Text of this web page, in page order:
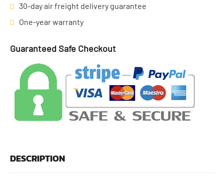
30-day air freight delivery guarantee
One-year warranty
Guaranteed Safe Checkout
DESCRIPTION